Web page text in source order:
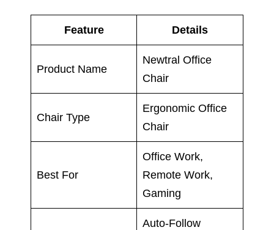
Feature Details
Product Name
Newtral Office
Chair
Chair Type
Ergonomic Office
Chair
Best For
Office Work,
Remote Work,
Gaming
Auto-Follow